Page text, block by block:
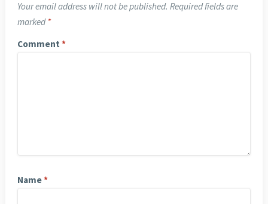
Your email address will not be published. Required fields are
marked *
Comment *
Name*